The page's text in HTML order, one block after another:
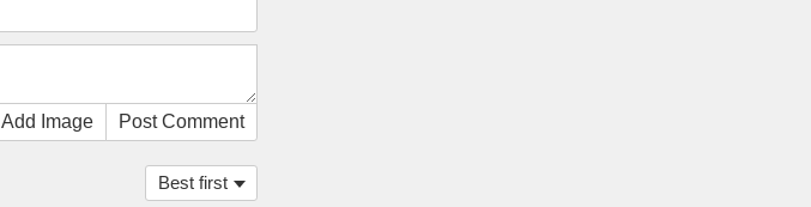
Add Image Post Comment
Best first